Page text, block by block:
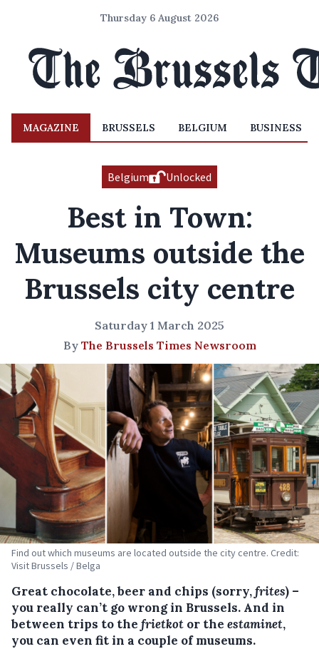
Thursday 6 August 2026
MAGAZINE BRUSSELS BELGIUM BUSINESS
Belgium Unlocked
Best in Town:
Museums outside the
Brussels city centre
Saturday 1 March 2025
By The Brussels Times Newsroom
Find out which museums are located outside the city centre. Credit:
Visit Brussels / Belga
Great chocolate, beer and chips (sorry,frites) –
you really can’t go wrong in Brussels. And in
between trips to the frietkot or the estaminet,
you can even fit in a couple of museums.